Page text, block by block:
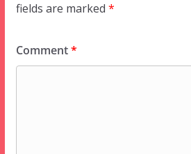
fields are marked *
Comment*